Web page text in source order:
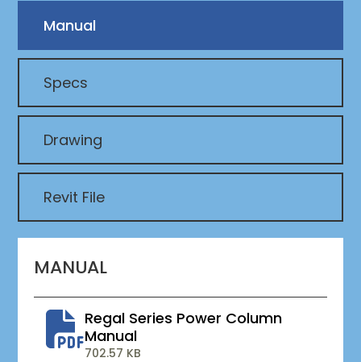
Manual
Specs
Drawing
Revit File
MANUAL
Regal Series Power Column
Manual
702.57 KB